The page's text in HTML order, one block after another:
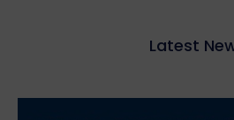
Latest